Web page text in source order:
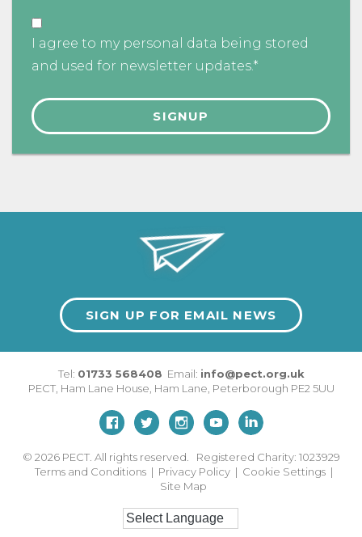
I agree to my personal data being stored
and used for newsletter updates.*
SIGN UP FOR EMAIL NEWS
Tel: 01733 568408 Email: info@pect.org.uk
PECT, Ham Lane House, Ham Lane, Peterborough PE2 5UU
© 2026 PECT. All rights reserved. Registered Charity: 1023929
Terms and Conditions | Privacy Policy | Cookie Settings |
Site Map